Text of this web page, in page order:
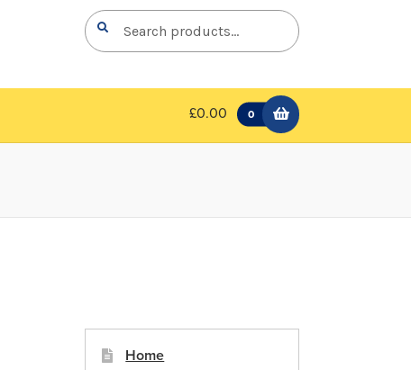
Search
for:
Search
£0.00 0
Home